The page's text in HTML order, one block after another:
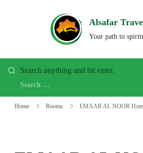
Alsafar
Your path to
Looking
for
Something?
Search anything and hit enter.
Home Rooms EMAAR AL NOOR